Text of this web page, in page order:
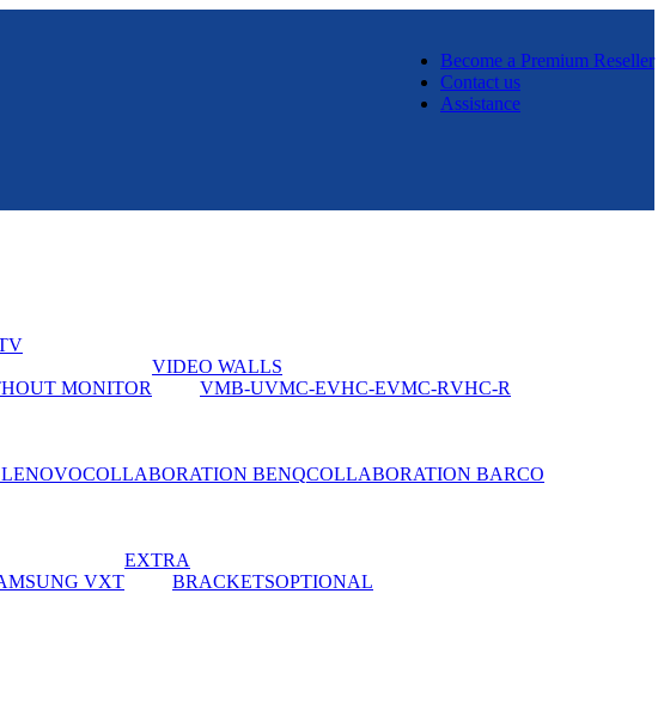
Become a Premium Reseller
Contact us
Assistance
MONITOR
VIDEO WALLS
VMB-UVMC-EVHC-EVMC-RVHC-R
COLLABORATION BENQCOLLABORATION BARCO
VXT
EXTRA
BRACKETSOPTIONAL